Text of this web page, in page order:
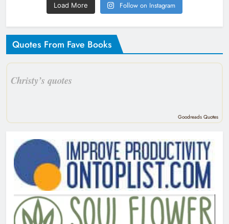
Load More Follow on Instagram
Quotes From Fave Books
Christy’s quotes
Goodreads Quotes